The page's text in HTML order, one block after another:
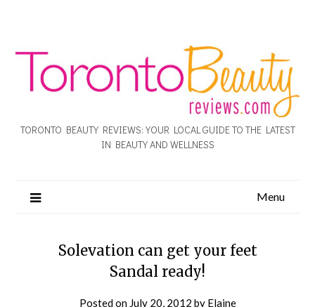
TORONTO BEAUTY REVIEWS: YOUR LOCAL GUIDE TO THE LATEST
IN BEAUTY AND WELLNESS
Menu
Solevation can get your feet
Sandal ready!
Posted on July 20, 2012 by Elaine